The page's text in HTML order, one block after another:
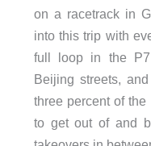
on a racetrack in
into this trip with
full loop in the
Beijing streets,
three percent of
to get out of and